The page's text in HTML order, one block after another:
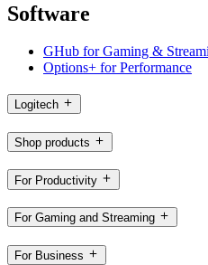
Software
GHub for Gaming &
Options+ for Performance
Logitech
Shop products
For Productivity
For Gaming and Streaming
For Business